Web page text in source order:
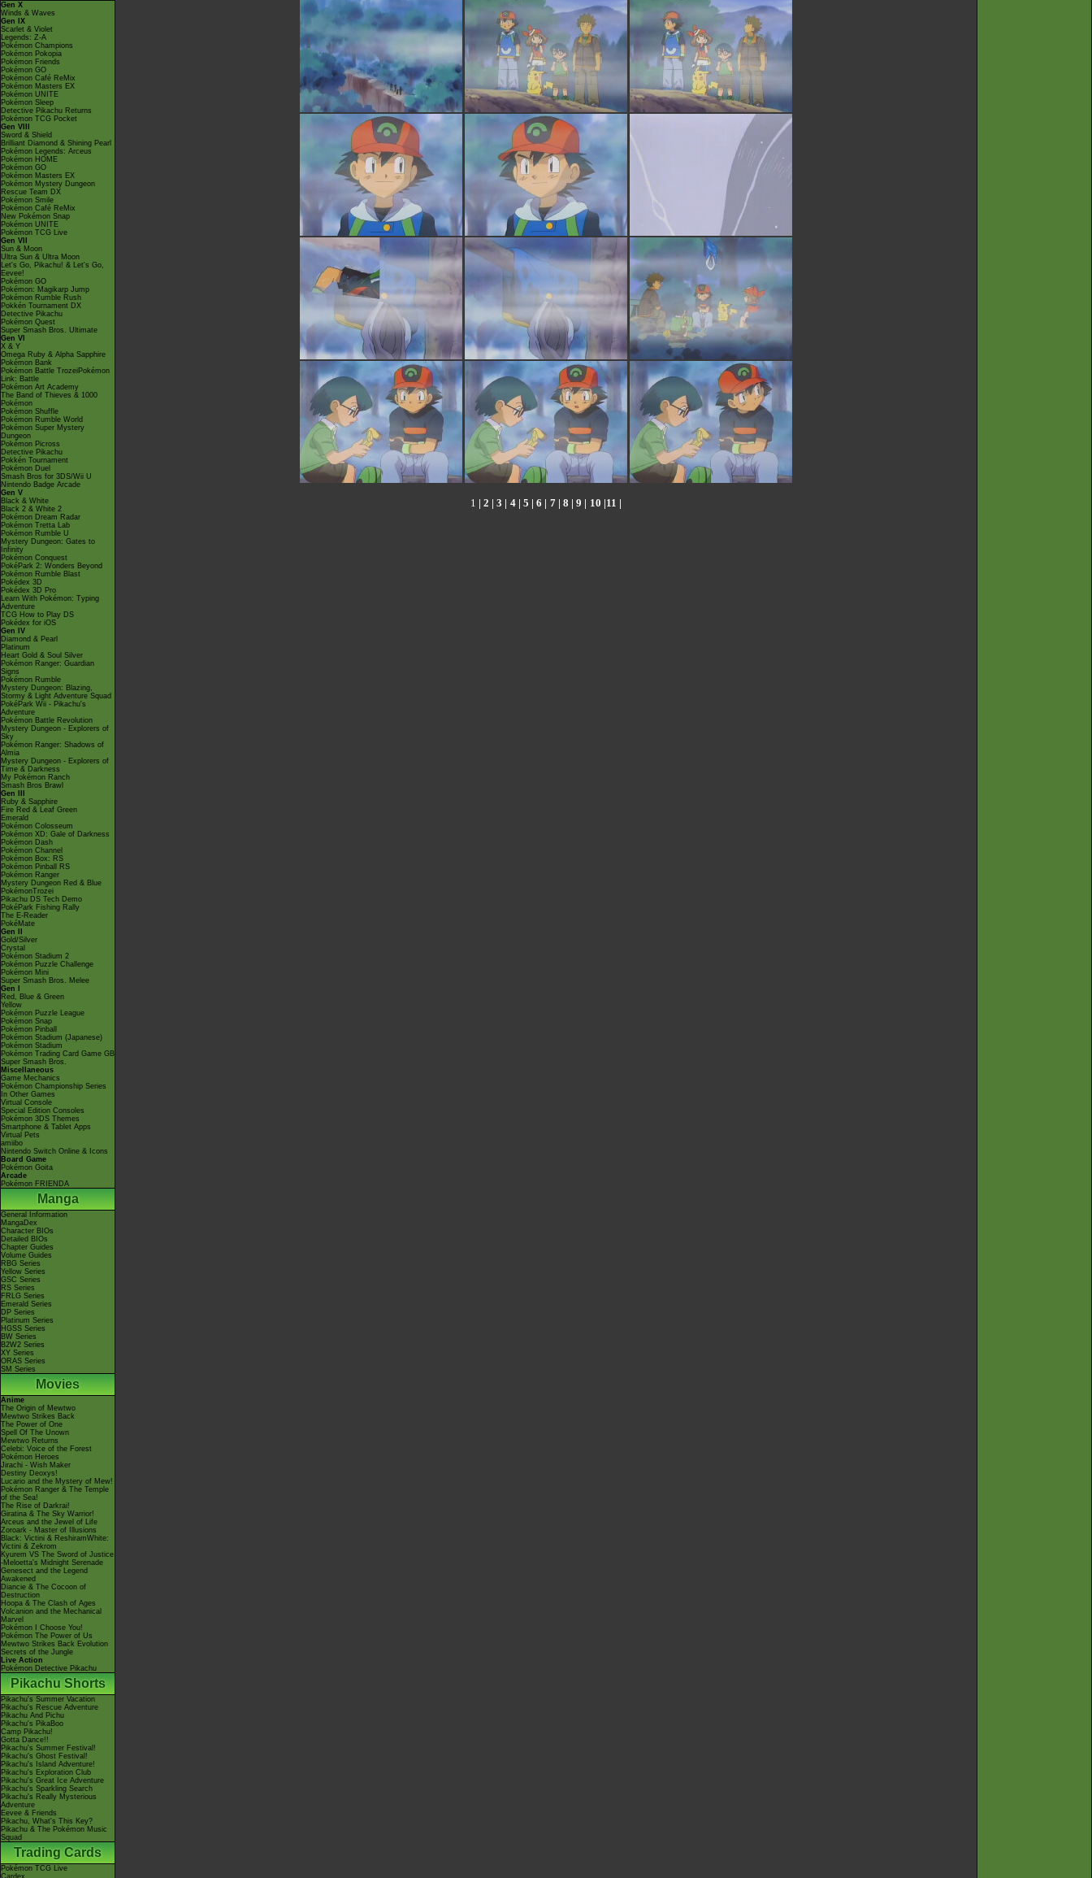
Gen X
Winds & Waves
Gen IX
Scarlet & Violet
Legends: Z-A
Pokémon Champions
Pokémon Pokopia
Pokémon Friends
Pokémon GO
Pokémon Café ReMix
Pokémon Masters EX
Pokémon UNITE
Pokémon Sleep
Detective Pikachu Returns
Pokémon TCG Pocket
Gen VIII
Sword & Shield
Brilliant Diamond & Shining Pearl
Pokémon Legends: Arceus
Pokémon HOME
Pokémon GO
Pokémon Masters EX
Pokémon Mystery Dungeon
Rescue Team DX
Pokémon Smile
Pokémon Café ReMix
New Pokémon Snap
Pokémon UNITE
Pokémon TCG Live
Gen VII
Sun & Moon
Ultra Sun & Ultra Moon
Let's Go, Pikachu! & Let's Go,
Eevee!
Pokémon GO
Pokémon: Magikarp Jump
Pokémon Rumble Rush
Pokkén Tournament DX
Detective Pikachu
Pokémon Quest
Super Smash Bros. Ultimate
Gen VI
X & Y
Omega Ruby & Alpha Sapphire
Pokémon Bank
Pokémon Battle TrozeiPokémon
Link: Battle
Pokémon Art Academy
The Band of Thieves & 1000
Pokémon
Pokémon Shuffle
Pokémon Rumble World
Pokémon Super Mystery
Dungeon
Pokémon Picross
Detective Pikachu
Pokkén Tournament
Pokémon Duel
Smash Bros for 3DS/Wii U
Nintendo Badge Arcade
Gen V
Black & White
Black 2 & White 2
Pokémon Dream Radar
Pokémon Tretta Lab
Pokémon Rumble U
Mystery Dungeon: Gates to
Infinity
Pokémon Conquest
PokéPark 2: Wonders Beyond
Pokémon Rumble Blast
Pokédex 3D
Pokédex 3D Pro
Learn With Pokémon: Typing
Adventure
TCG How to Play DS
Pokédex for iOS
Gen IV
Diamond & Pearl
Platinum
Heart Gold & Soul Silver
Pokémon Ranger: Guardian
Signs
Pokémon Rumble
Mystery Dungeon: Blazing,
Stormy & Light Adventure Squad
PokéPark Wii - Pikachu's
Adventure
Pokémon Battle Revolution
Mystery Dungeon - Explorers of
Sky
Pokémon Ranger: Shadows of
Almia
Mystery Dungeon - Explorers of
Time & Darkness
My Pokémon Ranch
Smash Bros Brawl
Gen III
Ruby & Sapphire
Fire Red & Leaf Green
Emerald
Pokémon Colosseum
Pokémon XD: Gale of Darkness
Pokémon Dash
Pokémon Channel
Pokémon Box: RS
Pokémon Pinball RS
Pokémon Ranger
Mystery Dungeon Red & Blue
PokémonTrozei
Pikachu DS Tech Demo
PokéPark Fishing Rally
The E-Reader
PokéMate
Gen II
Gold/Silver
Crystal
Pokémon Stadium 2
Pokémon Puzzle Challenge
Pokémon Mini
Super Smash Bros. Melee
Gen I
Red, Blue & Green
Yellow
Pokémon Puzzle League
Pokémon Snap
Pokémon Pinball
Pokémon Stadium (Japanese)
Pokémon Stadium
Pokémon Trading Card Game GB
Super Smash Bros.
Miscellaneous
Game Mechanics
Pokémon Championship Series
In Other Games
Virtual Console
Special Edition Consoles
Pokémon 3DS Themes
Smartphone & Tablet Apps
Virtual Pets
amiibo
Nintendo Switch Online & Icons
Board Game
Pokémon Goita
Arcade
Pokémon FRIENDA
Manga
General Information
MangaDex
Character BIOs
Detailed BIOs
Chapter Guides
Volume Guides
RBG Series
Yellow Series
GSC Series
RS Series
FRLG Series
Emerald Series
DP Series
Platinum Series
HGSS Series
BW Series
B2W2 Series
XY Series
ORAS Series
SM Series
Movies
Anime
The Origin of Mewtwo
Mewtwo Strikes Back
The Power of One
Spell Of The Unown
Mewtwo Returns
Celebi: Voice of the Forest
Pokémon Heroes
Jirachi - Wish Maker
Destiny Deoxys!
Lucario and the Mystery of Mew!
Pokémon Ranger & The Temple
of the Sea!
The Rise of Darkrai!
Giratina & The Sky Warrior!
Arceus and the Jewel of Life
Zoroark - Master of Illusions
Black: Victini & ReshiramWhite:
Victini & Zekrom
Kyurem VS The Sword of Justice
-Meloetta's Midnight Serenade
Genesect and the Legend
Awakened
Diancie & The Cocoon of
Destruction
Hoopa & The Clash of Ages
Volcanion and the Mechanical
Marvel
Pokémon I Choose You!
Pokémon The Power of Us
Mewtwo Strikes Back Evolution
Secrets of the Jungle
Live Action
Pokémon Detective Pikachu
Pikachu Shorts
Pikachu's Summer Vacation
Pikachu's Rescue Adventure
Pikachu And Pichu
Pikachu's PikaBoo
Camp Pikachu!
Gotta Dance!!
Pikachu's Summer Festival!
Pikachu's Ghost Festival!
Pikachu's Island Adventure!
Pikachu's Exploration Club
Pikachu's Great Ice Adventure
Pikachu's Sparkling Search
Pikachu's Really Mysterious
Adventure
Eevee & Friends
Pikachu, What's This Key?
Pikachu & The Pokémon Music
Squad
Trading Cards
Pokémon TCG Live
Cardex
1 | 2 | 3 | 4 | 5 | 6 | 7 | 8 | 9 | 10 |11 |